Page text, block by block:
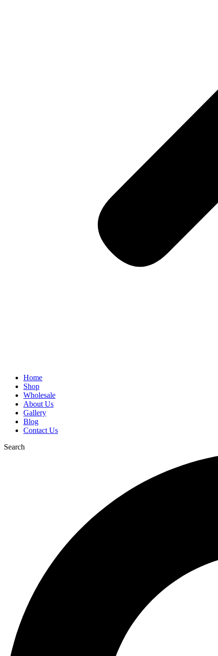
Home
Shop
Wholesale
About Us
Gallery
Blog
Contact Us
Search